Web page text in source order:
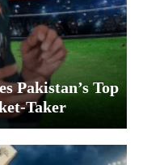
Pakistan’s Top